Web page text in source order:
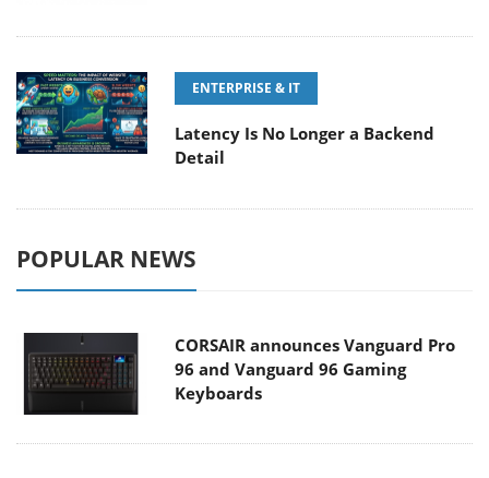
ENTERPRISE & IT
Latency Is No Longer a Backend
Detail
POPULAR NEWS
CORSAIR announces Vanguard Pro
96 and Vanguard 96 Gaming
Keyboards